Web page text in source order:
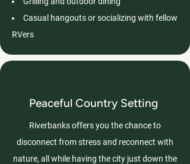
Casual hangouts or socializing with fellow
RVers
Peaceful Country Setting
Riverbanks offers you the chance to
disconnect from stress and reconnect with
nature, all while having the city just down the